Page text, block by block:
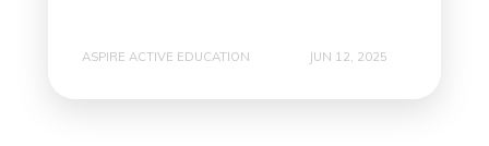
ASPIRE ACTIVE EDUCATION JUN 12, 2025